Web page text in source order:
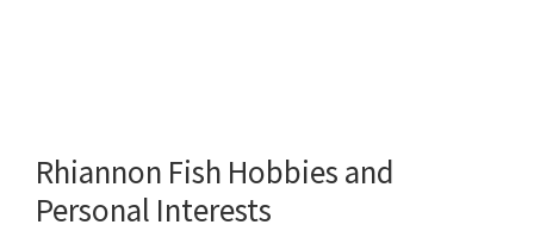
Rhiannon Fish Hobbies and
Personal Interests